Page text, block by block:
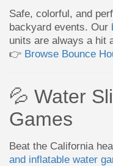
Safe, colorful, and
backyard events. Our
units are always a hit
👉 Browse Bounce
💦 Water
Games
Beat the California
and inflatable water